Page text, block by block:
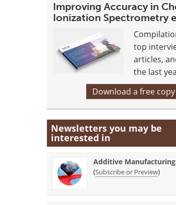
Improving Accuracy in
Ionization Spectrometry
top
articles,
the last
Download a free copy
Newsletters you may be
interested in
Additive Manufacturing
(Subscribe or Preview)